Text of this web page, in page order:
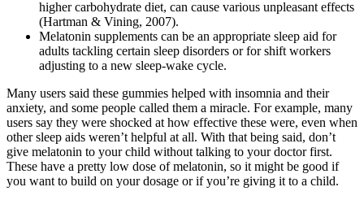
higher carbohydrate diet, can cause various unpleasant effects
(Hartman & Vining, 2007).
Melatonin supplements can be an appropriate sleep aid for
adults tackling certain sleep disorders or for shift workers
adjusting to a new sleep-wake cycle.
Many users said these gummies helped with insomnia and their
anxiety, and some people called them a miracle. For example, many
users say they were shocked at how effective these were, even when
other sleep aids weren’t helpful at all. With that being said, don’t
give melatonin to your child without talking to your doctor first.
These have a pretty low dose of melatonin, so it might be good if
you want to build on your dosage or if you’re giving it to a child.